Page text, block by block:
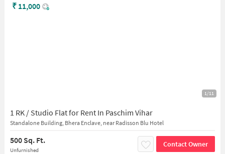
1/11
1 RK / Studio Flat for Rent In Paschim Vihar
Standalone Building, Bhera Enclave, near Radisson Blu Hotel
500 Sq. Ft.
Unfurnished
Contact Owner
₹ 11,000